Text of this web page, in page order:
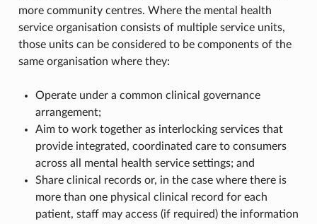
more community centres. Where the mental health
service organisation consists of multiple service units,
those units can be considered to be components of the
same organisation where they:
Operate under a common clinical governance
arrangement;
Aim to work together as interlocking services that
provide integrated, coordinated care to consumers
across all mental health service settings; and
Share clinical records or, in the case where there is
more than one physical clinical record for each
patient, staff may access (if required) the information